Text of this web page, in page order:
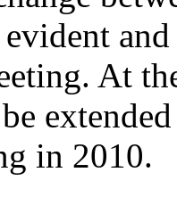
At
in 2010.